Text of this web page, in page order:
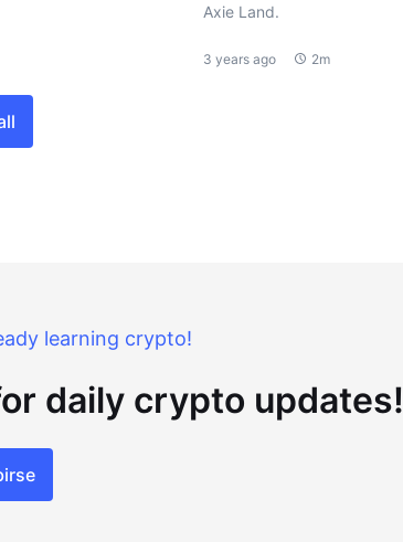
Axie Land.
3 years ago 2m
learning crypto!
daily crypto updates!